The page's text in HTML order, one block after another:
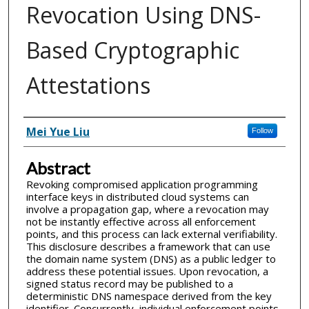
Revocation Using DNS-
Based Cryptographic
Attestations
Inventor(s)
Mei Yue Liu Follow
Abstract
Revoking compromised application programming
interface keys in distributed cloud systems can
involve a propagation gap, where a revocation may
not be instantly effective across all enforcement
points, and this process can lack external verifiability.
This disclosure describes a framework that can use
the domain name system (DNS) as a public ledger to
address these potential issues. Upon revocation, a
signed status record may be published to a
deterministic DNS namespace derived from the key